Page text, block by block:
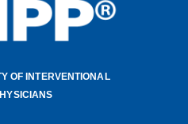
OF INTERVENTIONAL